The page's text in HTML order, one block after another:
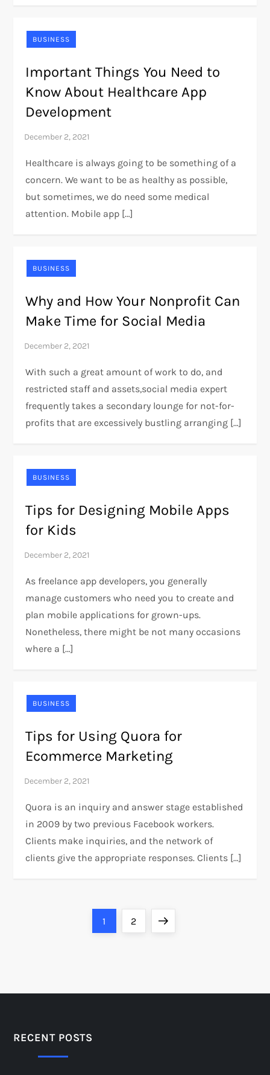
BUSINESS
Important Things You Need to
Know About Healthcare App
Development
Healthcare is always going to be something of a
concern. We want to be as healthy as possible,
but sometimes, we do need some medical
attention. Mobile app […]
BUSINESS
Why and How Your Nonprofit Can
Make Time for Social Media
With such a great amount of work to do, and
restricted staff and assets,social media expert
frequently takes a secondary lounge for not-for-
profits that are excessively bustling arranging […]
BUSINESS
Tips for Designing Mobile Apps
for Kids
As freelance app developers, you generally
manage customers who need you to create and
plan mobile applications for grown-ups.
Nonetheless, there might be not many occasions
where a […]
BUSINESS
Tips for Using Quora for
Ecommerce Marketing
Quora is an inquiry and answer stage established
in 2009 by two previous Facebook workers.
Clients make inquiries, and the network of
clients give the appropriate responses. Clients […]
s
Page
1 Page
2 Next
RECENT POSTS